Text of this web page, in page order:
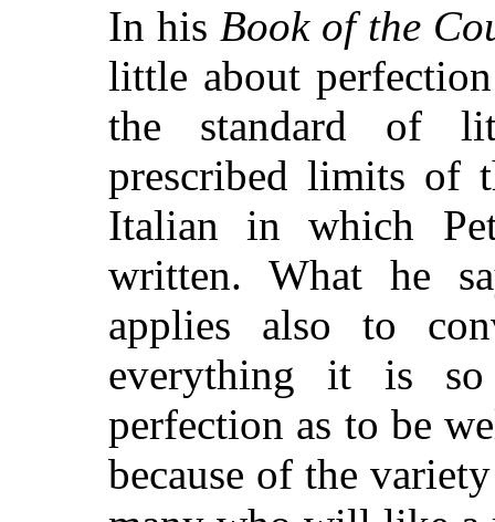
In his Book of the
little about
the standard of
prescribed limits of
Italian in which
written. What he
applies also to
everything it is
perfection as to be
because of the